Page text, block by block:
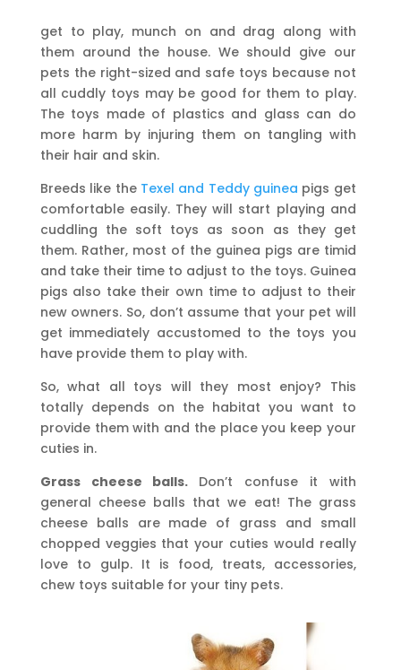
get to play, munch on and drag along with
them around the house. We should give our
pets the right-sized and safe toys because not
all cuddly toys may be good for them to play.
The toys made of plastics and glass can do
more harm by injuring them on tangling with
their hair and skin.
Breeds like the Texel and Teddy guinea pigs get
comfortable easily. They will start playing and
cuddling the soft toys as soon as they get
them. Rather, most of the guinea pigs are timid
and take their time to adjust to the toys. Guinea
pigs also take their own time to adjust to their
new owners. So, don’t assume that your pet will
get immediately accustomed to the toys you
have provide them to play with.
So, what all toys will they most enjoy? This
totally depends on the habitat you want to
provide them with and the place you keep your
cuties in.
Grass cheese balls. Don’t confuse it with
general cheese balls that we eat! The grass
cheese balls are made of grass and small
chopped veggies that your cuties would really
love to gulp. It is food, treats, accessories,
chew toys suitable for your tiny pets.